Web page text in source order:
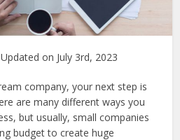
on July 3rd, 2023
company, your next step is
are many different ways you
but usually, small companies
budget to create huge